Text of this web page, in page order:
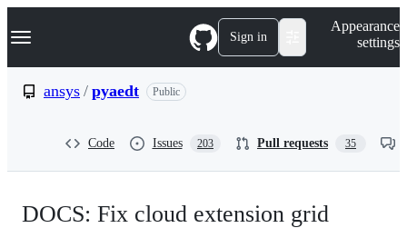
k
p
Navigation Menu Sign in
Appearance
settings
ansys / pyaedt Public
Code Issues 203 Pull requests 35
DOCS: Fix cloud extension grid